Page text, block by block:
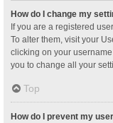
How do I change my
If you are a registered
To alter them, visit your
clicking on your
you to change all your
Top
How do I prevent my